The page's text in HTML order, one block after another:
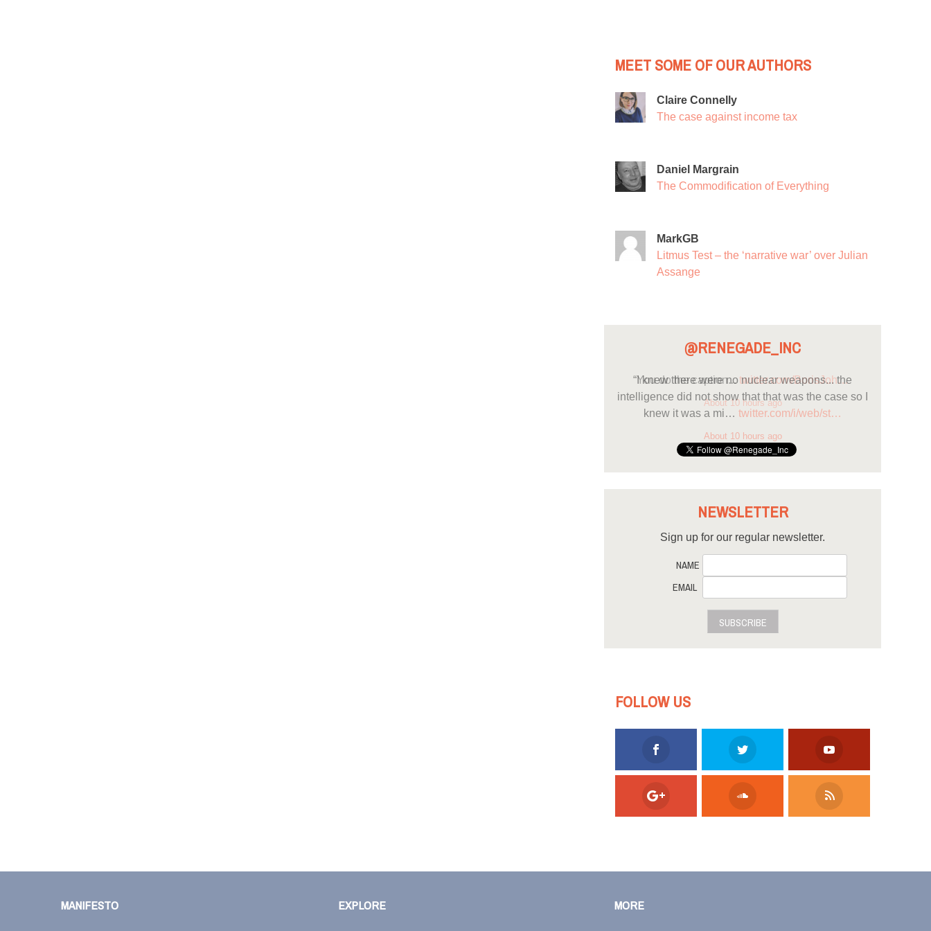
MEET SOME OF OUR AUTHORS
Claire Connelly
The case against income tax
Daniel Margrain
The Commodification of Everything
MarkGB
Litmus Test – the ‘narrative war’ over Julian
Assange
@RENEGADE_INC
“I knew there were no nuclear weapons... the
intelligence did not show that that was the case so I
knew it was a mi… twitter.com/i/web/st…
About 10 hours ago
NEWSLETTER
Sign up for our regular newsletter.
NAME
EMAIL
SUBSCRIBE
FOLLOW US
MANIFESTO EXPLORE MORE